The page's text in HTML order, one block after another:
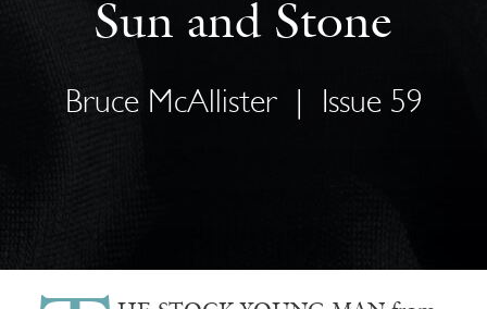
Sun and Stone
Bruce McAllister Issue 59